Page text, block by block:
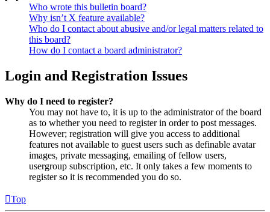
Who wrote this bulletin board?
Why isn’t X feature available?
Who do I contact about abusive and/or legal matters related to
this board?
How do I contact a board administrator?
Login and Registration Issues
Why do I need to register?
You may not have to, it is up to the administrator of the board
as to whether you need to register in order to post messages.
However; registration will give you access to additional
features not available to guest users such as definable avatar
images, private messaging, emailing of fellow users,
usergroup subscription, etc. It only takes a few moments to
register so it is recommended you do so.
Top